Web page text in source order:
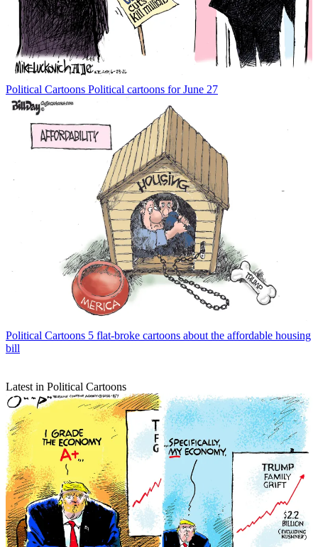
Political Cartoons Political cartoons for June 27
Political Cartoons 5 flat-broke cartoons about the affordable housing
bill
Latest in Political Cartoons